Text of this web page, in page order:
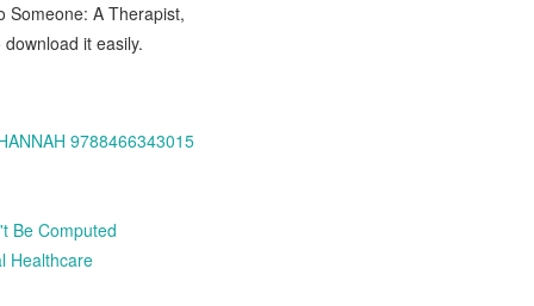
Someone: A Therapist,
it easily.
9788466343015
Be Computed
Healthcare